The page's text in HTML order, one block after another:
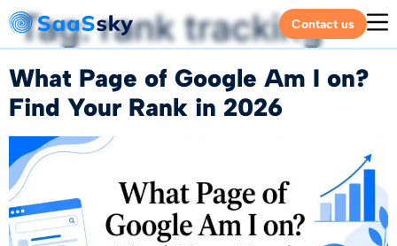
Contact us
Tag:rank tracking
What Page of Google Am I on?
Find Your Rank in 2026